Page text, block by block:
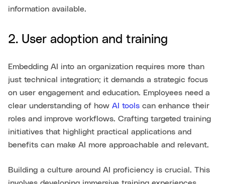
information available.
2. User adoption and training
Embedding AI into an organization requires more than
just technical integration; it demands a strategic focus
on user engagement and education. Employees need a
clear understanding of how AI tools can enhance their
roles and improve workflows. Crafting targeted training
initiatives that highlight practical applications and
benefits can make AI more approachable and relevant.
Building a culture around AI proficiency is crucial. This